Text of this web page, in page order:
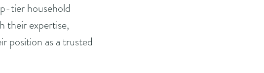
tier household
their expertise,
position as a trusted